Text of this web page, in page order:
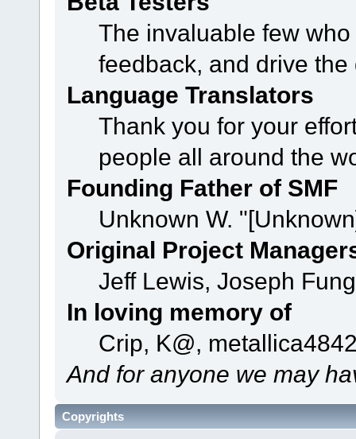
The invaluable few
feedback, and drive
Language Translators
Thank you for your
people all around the
Founding Father of SMF
Unknown W.
Original Project
Jeff Lewis, Joseph
In loving memory of
Crip, K@,
And for anyone we may
Copyrights